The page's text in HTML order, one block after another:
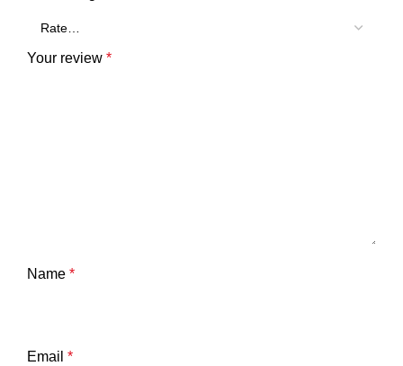
Your review *
Name *
Email *